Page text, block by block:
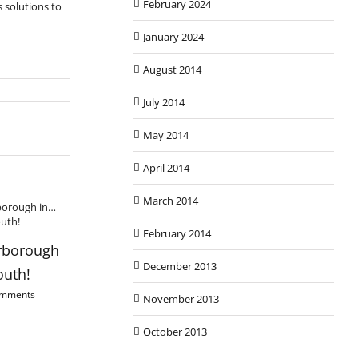
solutions to
Using Ancient Scaffolding
Methods in Watton,
February 10th, 2014 | 0 Comments
February 2024
January 2024
August 2014
July 2014
May 2014
April 2014
March 2014
February 2014
December 2013
November 2013
October 2013